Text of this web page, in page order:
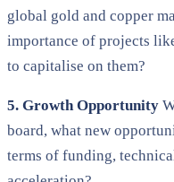
global gold and copper
importance of projects
to capitalise on them?
5. Growth Opportunity
board, what new
terms of funding,